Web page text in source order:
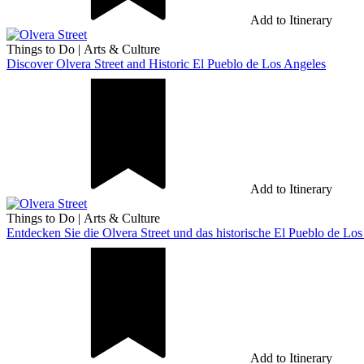
Add to Itinerary
Things to Do | Arts & Culture
Discover Olvera Street and Historic El Pueblo de Los Angeles
Add to Itinerary
Things to Do | Arts & Culture
Entdecken Sie die Olvera Street und das historische El Pueblo de
Add to Itinerary